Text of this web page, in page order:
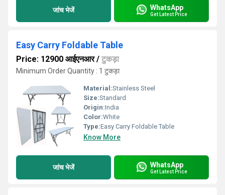
जांच भेजें WhatsApp
Get Latest Price
Easy Carry Foldable Table
Price: 12900 आईएनआर/ टुकड़ा
Minimum Order Quantity : 1 टुकड़ा
Material:Stainless Steel
Size:Standard
Origin:India
Color:White
Type:Easy Carry Foldable Table
Know More
जांच भेजें WhatsApp
Get Latest Price